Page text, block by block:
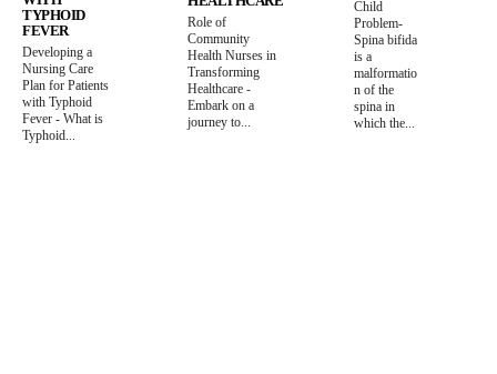
TYPHOID
FEVER
Developing a
Nursing Care
Plan for Patients
with Typhoid
Fever - What is
Typhoid...
Role of
Community
Health Nurses in
Transforming
Healthcare -
Embark on a
journey to...
Child
Problem-
Spina bifida
is a
malformatio
n of the
spina in
which the...